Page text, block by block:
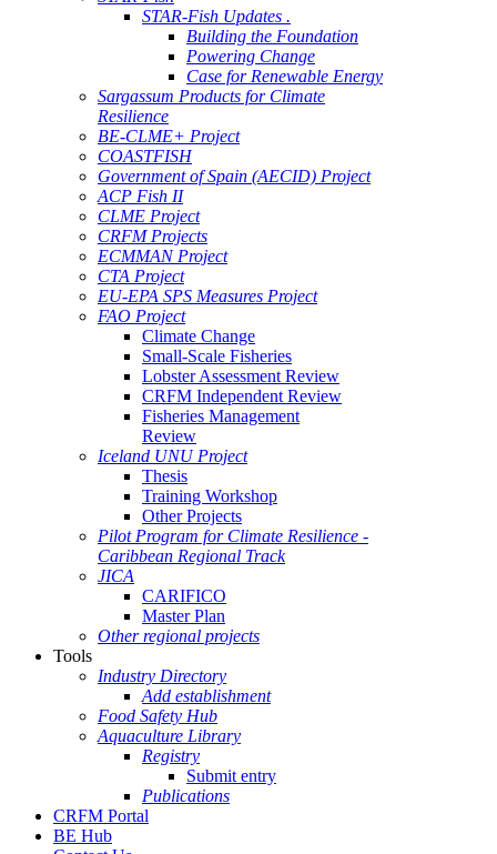
STAR-Fish Updates .
Building the Foundation
Powering Change
Case for Renewable Energy
Sargassum Products for Climate
Resilience
BE-CLME+ Project
COASTFISH
Government of Spain (AECID) Project
ACP Fish II
CLME Project
CRFM Projects
ECMMAN Project
CTA Project
EU-EPA SPS Measures Project
FAO Project
Climate Change
Small-Scale Fisheries
Lobster Assessment Review
CRFM Independent Review
Fisheries Management
Review
Iceland UNU Project
Thesis
Training Workshop
Other Projects
Pilot Program for Climate Resilience -
Caribbean Regional Track
JICA
CARIFICO
Master Plan
Other regional projects
Tools
Industry Directory
Add establishment
Food Safety Hub
Aquaculture Library
Registry
Submit entry
Publications
CRFM Portal
BE Hub